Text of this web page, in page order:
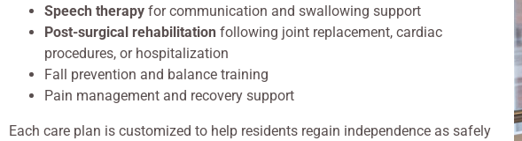
Speech therapy for communication and swallowing support
Post-surgical rehabilitation following joint replacement, cardiac
procedures, or hospitalization
Fall prevention and balance training
Pain management and recovery support
Each care plan is customized to help residents regain independence as safely